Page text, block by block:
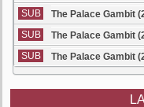
SUB
The Palace Gambit
SUB
The Palace Gambit
SUB
The Palace Gambit